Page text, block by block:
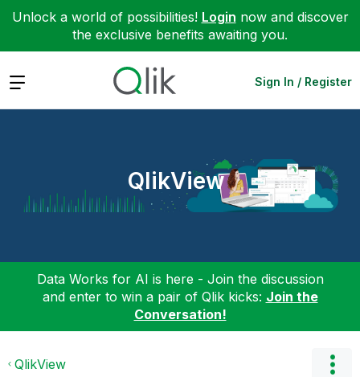
Unlock a world of possibilities! Login now and discover
the exclusive benefits awaiting you.
Expand Sign In / Register
QlikView
Data Works for AI is here - Join the discussion
and enter to win a pair of Qlik kicks: Join the
Conversation!
QlikView